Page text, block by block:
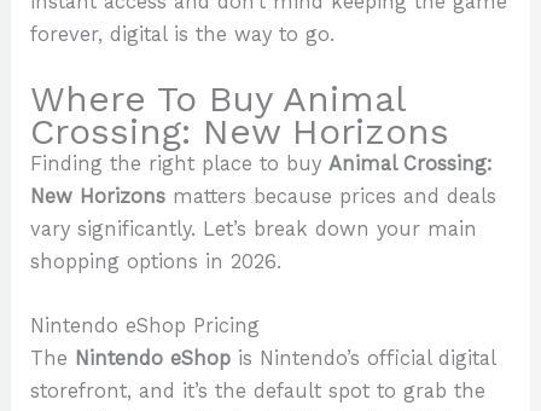
forever, digital is the way to go.
Where To Buy Animal
Crossing: New Horizons
Finding the right place to buyAnimal Crossing:
New Horizons matters because prices and deals
vary significantly. Let’s break down your main
shopping options in 2026.
Nintendo eShop Pricing
The Nintendo eShop is Nintendo’s official digital
storefront, and it’s the default spot to grab the